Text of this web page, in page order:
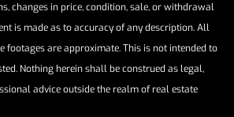
changes in price, condition, sale, or withdrawal
is made as to accuracy of any description. All
footages are approximate. This is not intended to
Nothing herein shall be construed as legal,
advice outside the realm of real estate